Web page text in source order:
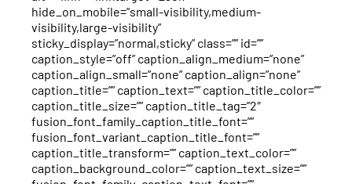
hide_on_mobile=”small-visibility,medium-
visibility,large-visibility”
sticky_display=”normal,sticky” class=”” id=””
caption_style=”off” caption_align_medium=”none”
caption_align_small=”none” caption_align=”none”
caption_title=”” caption_text=”” caption_title_color=””
caption_title_size=”” caption_title_tag=”2″
fusion_font_family_caption_title_font=””
fusion_font_variant_caption_title_font=””
caption_title_transform=”” caption_text_color=””
caption_background_color=”” caption_text_size=””